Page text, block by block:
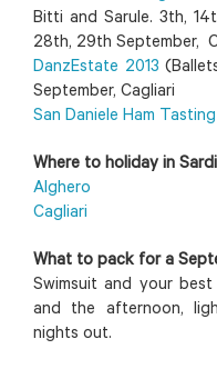
Bitti and Sarule. 3th,
28th, 29th September,
DanzEstate 2013
September, Cagliari
San Daniele Ham Tasting
Where to holiday in
Alghero
Cagliari
What to pack for a
Swimsuit and your
and the afternoon,
nights out.